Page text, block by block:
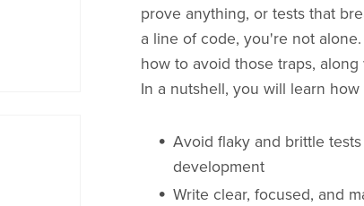
prove anything, or tests that
a line of code, you're not
how to avoid those traps,
In a nutshell, you will learn how
Avoid flaky and brittle
development
Write clear, focused, and